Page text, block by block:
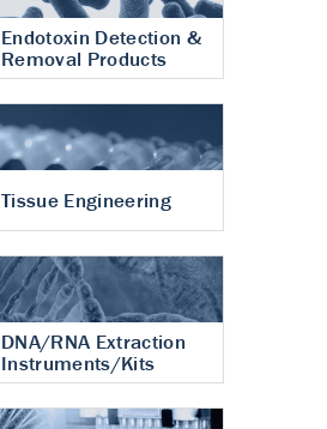
Endotoxin Detection &
Removal Products
Tissue Engineering
DNA/RNA Extraction
Instruments/Kits